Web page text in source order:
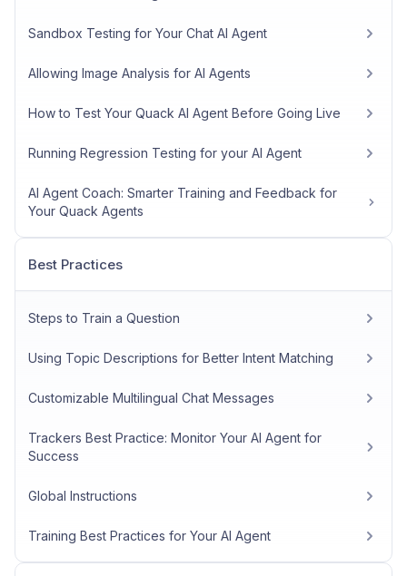
Sandbox Testing for Your Chat AI Agent
Allowing Image Analysis for AI Agents
How to Test Your Quack AI Agent Before Going Live
Running Regression Testing for your AI Agent
AI Agent Coach: Smarter Training and Feedback for
Your Quack Agents
Best Practices
Steps to Train a Question
Using Topic Descriptions for Better Intent Matching
Customizable Multilingual Chat Messages
Trackers Best Practice: Monitor Your AI Agent for
Success
Global Instructions
Training Best Practices for Your AI Agent